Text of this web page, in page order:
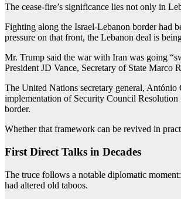
The cease-fire’s significance lies not only in
Fighting along the Israel-Lebanon border had
pressure on that front, the Lebanon deal is
Mr. Trump said the war with Iran was going
President JD Vance, Secretary of State
The United Nations secretary general,
implementation of Security Council Resolution
border.
Whether that framework can be revived in
First Direct Talks in Decades
The truce follows a notable diplomatic
had altered old taboos.